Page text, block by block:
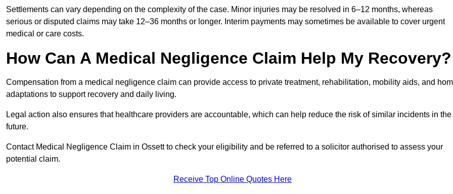
Settlements can vary depending on the complexity of the case. Minor injuries may be resolved in 6–12 months, whereas
serious or disputed claims may take 12–36 months or longer. Interim payments may sometimes be available to cover urgent
medical or care costs.
How Can A Medical Negligence Claim Help My Recovery?
Compensation from a medical negligence claim can provide access to private treatment, rehabilitation, mobility aids, and
adaptations to support recovery and daily living.
Legal action also ensures that healthcare providers are accountable, which can help reduce the risk of similar incidents in the
future.
Contact Medical Negligence Claim in Ossett to check your eligibility and be referred to a solicitor authorised to assess your
potential claim.
Receive Top Online Quotes Here